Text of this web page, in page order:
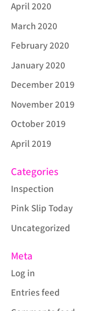
April 2020
March 2020
February 2020
January 2020
December 2019
November 2019
October 2019
April 2019
Categories
Inspection
Pink Slip Today
Uncategorized
Meta
Log in
Entries feed